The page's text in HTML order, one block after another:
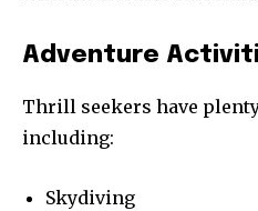
Adventure
Thrill seekers have
including:
Skydiving